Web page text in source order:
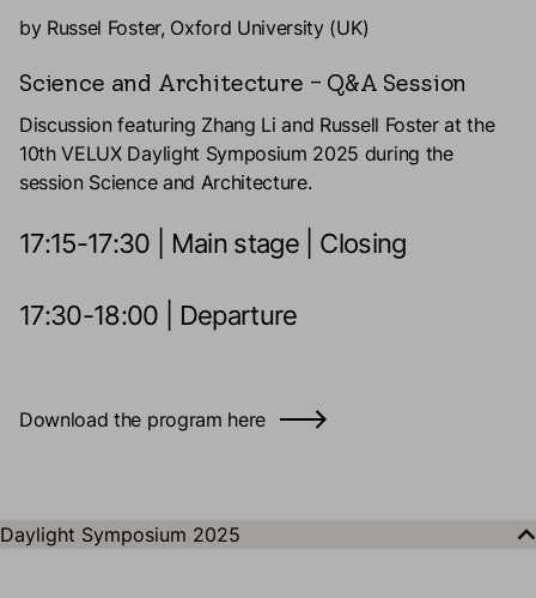
by Russel Foster, Oxford University (UK)
Science and Architecture – Q&A Session
Discussion featuring Zhang Li and Russell Foster at the
10th VELUX Daylight Symposium 2025 during the
session Science and Architecture.
17:15-17:30 | Main stage | Closing
17:30-18:00 | Departure
Download the program here
Daylight Symposium 2025